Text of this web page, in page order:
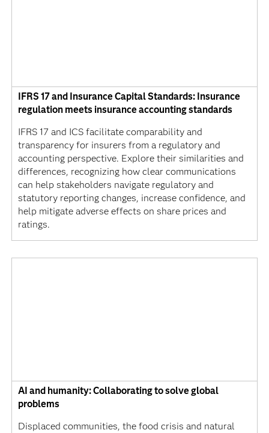
IFRS 17 and Insurance Capital Standards: Insurance
regulation meets insurance accounting standards
IFRS 17 and ICS facilitate comparability and
transparency for insurers from a regulatory and
accounting perspective. Explore their similarities and
differences, recognizing how clear communications
can help stakeholders navigate regulatory and
statutory reporting changes, increase confidence, and
help mitigate adverse effects on share prices and
ratings.
AI and humanity: Collaborating to solve global
problems
Displaced communities, the food crisis and natural